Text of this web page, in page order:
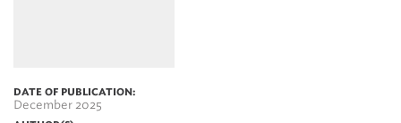
DATE OF PUBLICATION:
December 2025